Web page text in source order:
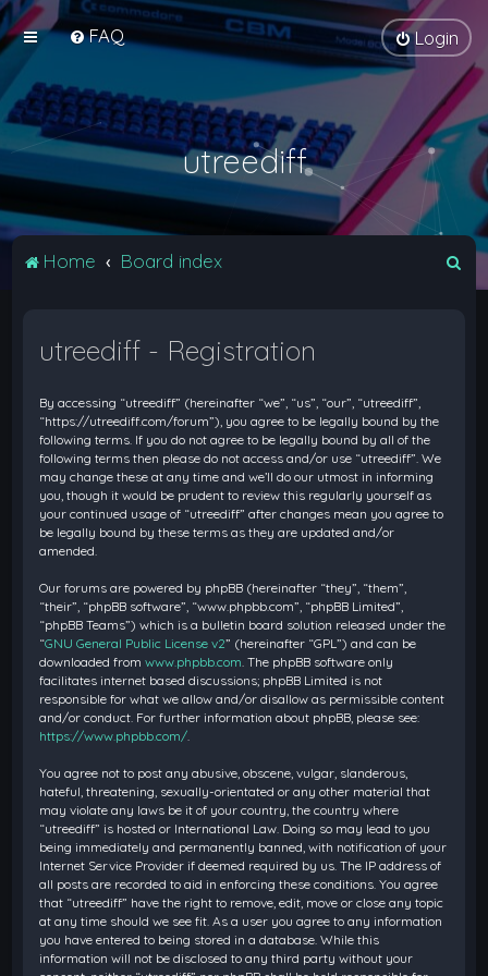
FAQ Login
utreediff
Home Board index
utreediff - Registration
By accessing “utreediff” (hereinafter “we”, “us”, “our”, “utreediff”,
“https://utreediff.com/forum”), you agree to be legally bound by the
following terms. If you do not agree to be legally bound by all of the
following terms then please do not access and/or use “utreediff”. We
may change these at any time and we’ll do our utmost in informing
you, though it would be prudent to review this regularly yourself as
your continued usage of “utreediff” after changes mean you agree to
be legally bound by these terms as they are updated and/or
amended.
Our forums are powered by phpBB (hereinafter “they”, “them”,
“their”, “phpBB software”, “www.phpbb.com”, “phpBB Limited”,
“phpBB Teams”) which is a bulletin board solution released under the
“GNU General Public License v2” (hereinafter “GPL”) and can be
downloaded fromwww.phpbb.com . The phpBB software only
facilitates internet based discussions; phpBB Limited is not
responsible for what we allow and/or disallow as permissible content
and/or conduct. For further information about phpBB, please see:
https://www.phpbb.com/
You agree not to post any abusive, obscene, vulgar, slanderous,
hateful, threatening, sexually-orientated or any other material that
may violate any laws be it of your country, the country where
“utreediff” is hosted or International Law. Doing so may lead to you
being immediately and permanently banned, with notification of your
Internet Service Provider if deemed required by us. The IP address of
all posts are recorded to aid in enforcing these conditions. You agree
that “utreediff” have the right to remove, edit, move or close any topic
at any time should we see fit. As a user you agree to any information
you have entered to being stored in a database. While this
information will not be disclosed to any third party without your